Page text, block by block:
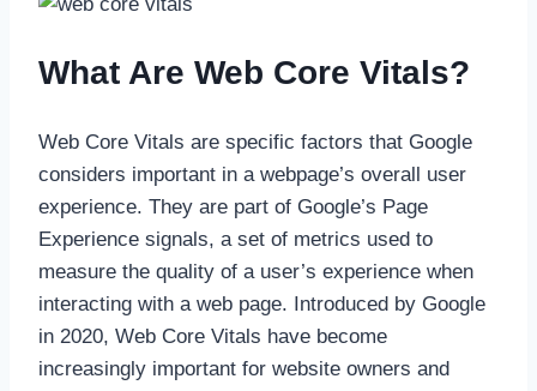
What Are Web Core Vitals?
Web Core Vitals are specific factors that Google
considers important in a webpage’s overall user
experience. They are part of Google’s Page
Experience signals, a set of metrics used to
measure the quality of a user’s experience when
interacting with a web page. Introduced by Google
in 2020, Web Core Vitals have become
increasingly important for website owners and